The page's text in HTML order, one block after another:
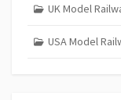
UK Model
USA Model